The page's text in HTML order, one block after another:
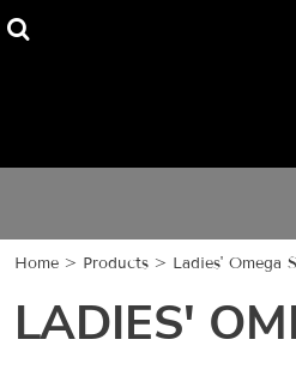
Home > Products > Ladies' Omega
LADIES'
Hoodies
Activewear
Contact